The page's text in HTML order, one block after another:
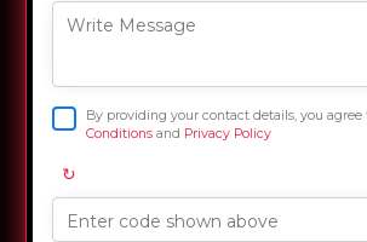
Write Message
By providing your contact details, you
Conditions and Privacy Policy
↻
Enter code shown above